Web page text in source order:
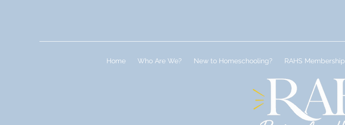
Home Who Are We? New to Homeschooling? RAHS Membership